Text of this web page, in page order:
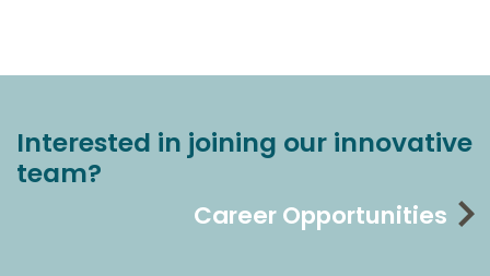
Interested in joining our innovative
team?
Career Opportunities